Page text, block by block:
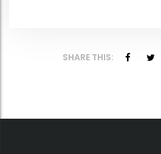
SHARE THIS: